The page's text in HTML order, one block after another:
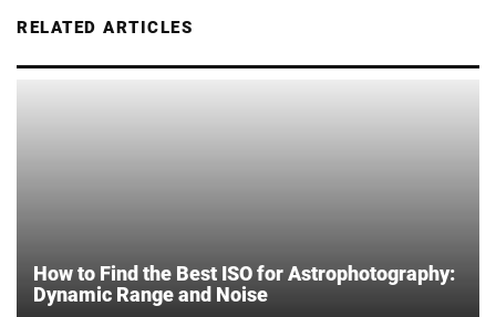
RELATED ARTICLES
How to Find the Best ISO for Astrophotography:
Dynamic Range and Noise